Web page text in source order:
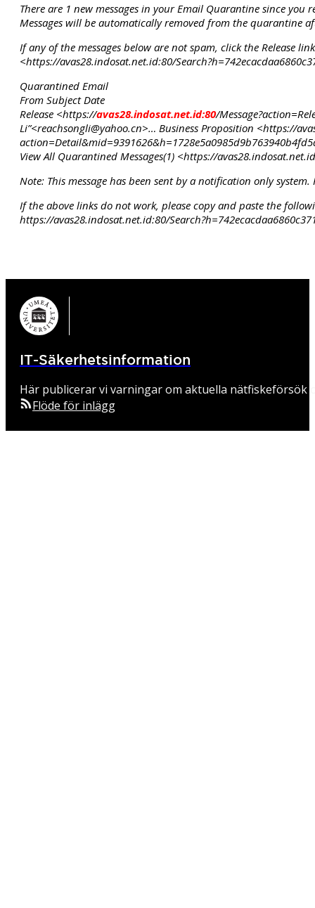
There are 1 new messages in your Email Quarantine since
Messages will be automatically removed from the quarantine
If any of the messages below are not spam, click the Release
<https://avas28.indosat.net.id:80/
Quarantined Email
From Subject Date
Release <https://avas28.indosat.net.id:80/
Li”<reachsongli@yahoo.cn>… Business Proposition <https://
View All Quarantined Messages(1) <https://
Note: This message has been sent by a notification only system.
If the above links do not work, please copy and paste the
https://avas28.indosat.net.id:80/
IT-Säkerhetsinformation
Här publicerar vi varningar om aktuella
Flöde för inlägg